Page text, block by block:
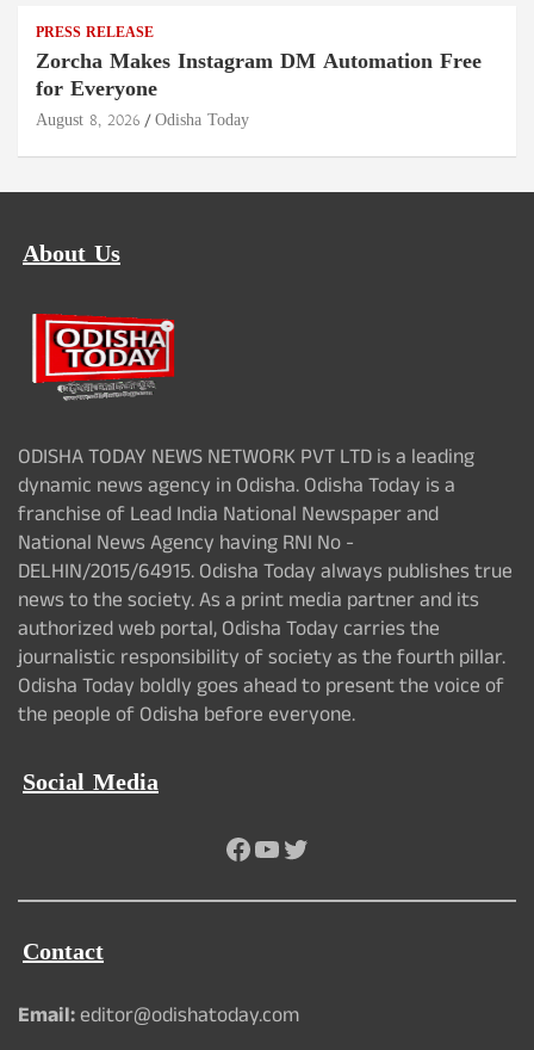
PRESS RELEASE
Zorcha Makes Instagram DM Automation Free
for Everyone
August 8, 2026 Odisha Today
About Us
ODISHA TODAY NEWS NETWORK PVT LTD is a leading
dynamic news agency in Odisha. Odisha Today is a
franchise of Lead India National Newspaper and
National News Agency having RNI No -
DELHIN/2015/64915. Odisha Today always publishes true
news to the society. As a print media partner and its
authorized web portal, Odisha Today carries the
journalistic responsibility of society as the fourth pillar.
Odisha Today boldly goes ahead to present the voice of
the people of Odisha before everyone.
Social Media
Facebook
YouTube
Twitter
Contact
Email:editor@odishatoday.com